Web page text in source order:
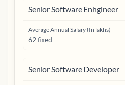
Senior Software Enhgineer
Average Annual Salary (In lakhs)
62 fixed
Senior Software Developer